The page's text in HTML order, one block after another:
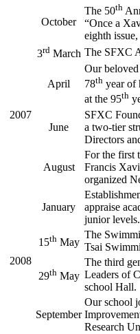
October
The 50th
“Once a
eighth
2007
3rdMarch The SFXC
April
Our
78th year of
at the 95th
June
SFXC
a two-tier
Directors
August
For the first
Francis
organized
2008
January
appraise
junior levels.
15thMay
The
Tsai
29thMay
The third
Leaders of
school Hall.
September
Our school
Research